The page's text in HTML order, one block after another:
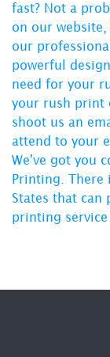
fast? Not a
on our
our
powerful
need for your
your rush print
shoot us an
attend to your
We've got you
Printing .
States that can
printing service